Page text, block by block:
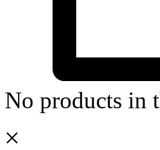
No products in